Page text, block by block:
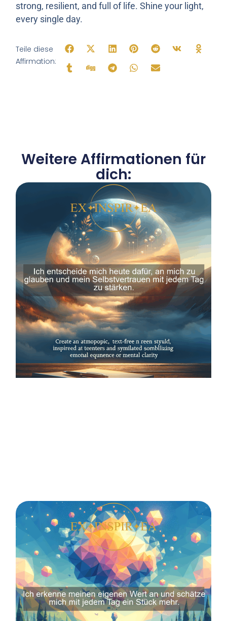
strong, resilient, and full of life. Shine your light,
every single day.
Teile diese
Affirmation:
Weitere Affirmationen für
dich: